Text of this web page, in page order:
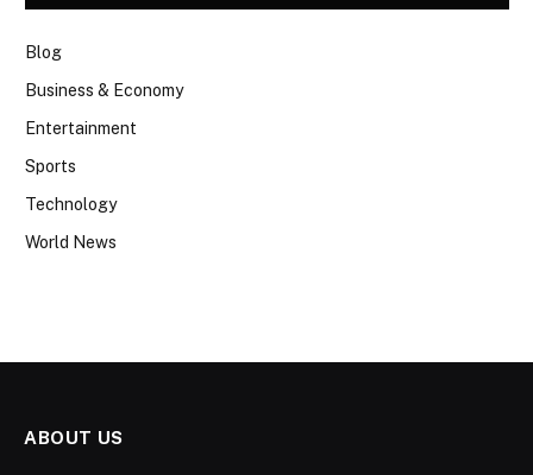
Blog
Business & Economy
Entertainment
Sports
Technology
World News
ABOUT US